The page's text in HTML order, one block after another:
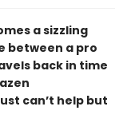
a sizzling
between a pro
back in time
can’t help but